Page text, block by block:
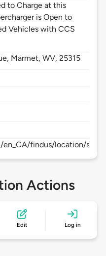
to Charge at this
is Open to
Vehicles with CCS
Marmet,WV,25315
findus/location/
Actions
Edit Log in